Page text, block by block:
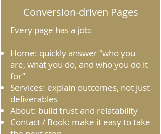
Conversion‑driven Pages
Every page has a job:
Home: quickly answer “who you
are, what you do, and who you do it
for”
Services: explain outcomes, not just
deliverables
About: build trust and relatability
Contact / Book: make it easy to take